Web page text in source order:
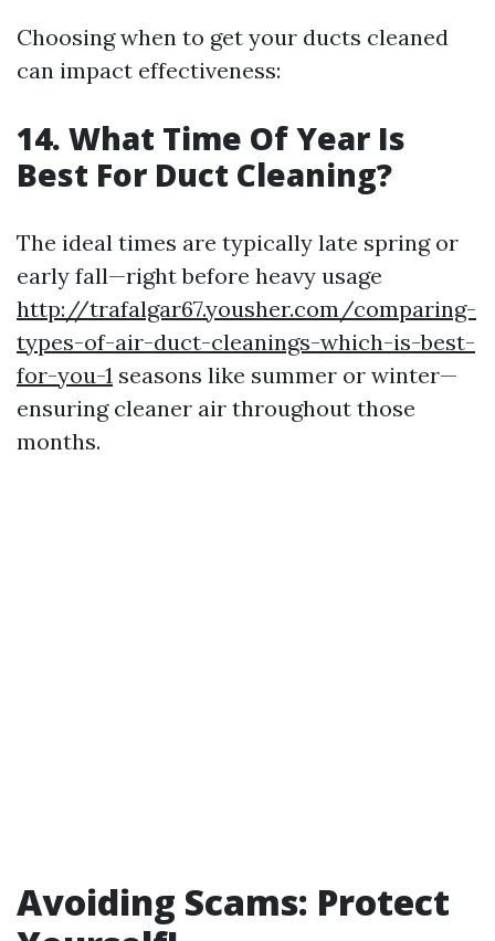
Choosing when to get your ducts cleaned
can impact effectiveness:
14. What Time Of Year Is
Best For Duct Cleaning?
The ideal times are typically late spring or
early fall—right before heavy usage
http://trafalgar67.yousher.com/comparing-
types-of-air-duct-cleanings-which-is-best-
for-you-1 seasons like summer or winter—
ensuring cleaner air throughout those
months.
Avoiding Scams: Protect